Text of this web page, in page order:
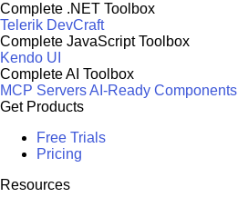
Complete .NET Toolbox
Telerik DevCraft
Complete JavaScript Toolbox
Kendo UI
Complete AI Toolbox
MCP ServersAI-Ready Components
Get Products
Free Trials
Pricing
Resources